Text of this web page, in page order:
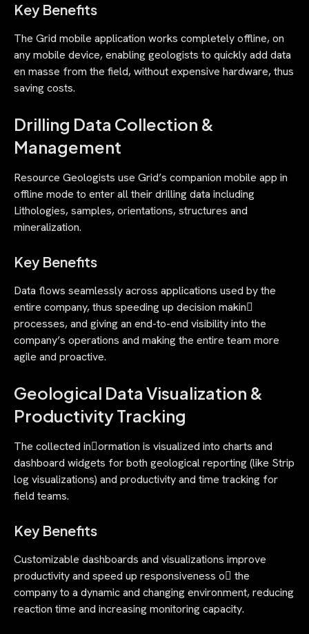
Key Benefits
The Grid mobile application works completely offline, on
any mobile device, enabling geologists to quickly add data
en masse from the field, without expensive hardware, thus
saving costs.
Drilling Data Collection &
Management
Resource Geologists use Grid’s companion mobile app in
offline mode to enter all their drilling data including
Lithologies, samples, orientations, structures and
mineralization.
Key Benefits
Data flows seamlessly across applications used by the
entire company, thus speeding up decision makin􀄀
processes, and giving an end-to-end visibility into the
company’s operations and making the entire team more
agile and proactive.
Geological Data Visualization &
Productivity Tracking
The collected in􀃿ormation is visualized into charts and
dashboard widgets for both geological reporting (like Strip
log visualizations) and productivity and time tracking for
field teams.
Key Benefits
Customizable dashboards and visualizations improve
productivity and speed up responsiveness o􀃿 the
company to a dynamic and changing environment, reducing
reaction time and increasing monitoring capacity.